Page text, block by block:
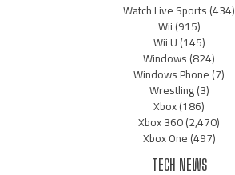
Watch Live Sports(434)
Wii(915)
Wii U(145)
Windows(824)
Windows Phone(7)
Wrestling(3)
Xbox(186)
Xbox 360(2,470)
Xbox One(497)
TECH NEWS